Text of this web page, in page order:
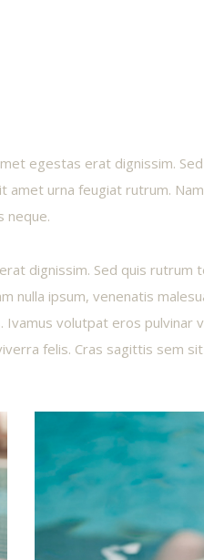
egestas erat dignissim.
urna feugiat rutrum.
neque.
dignissim. Sed quis rutrum
nulla ipsum, venenatis
Ivamus volutpat eros pulvinar
felis. Cras sagittis sem